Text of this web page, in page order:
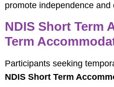
promote independence and
NDIS Short Term
Term
Participants seeking
NDIS Short Term